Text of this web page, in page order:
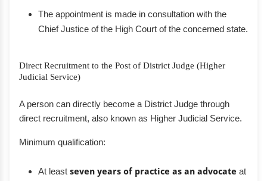
The appointment is made in consultation with the
Chief Justice of the High Court of the concerned state.
Direct Recruitment to the Post of District Judge (Higher
Judicial Service)
A person can directly become a District Judge through
direct recruitment, also known as Higher Judicial Service.
Minimum qualification:
At least seven years of practice as an advocate at